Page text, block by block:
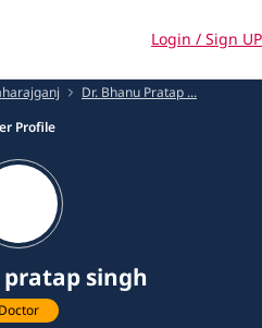
Login / Sign UP
Dr. Bhanu Pratap ...
Profile
pratap singh
Doctor